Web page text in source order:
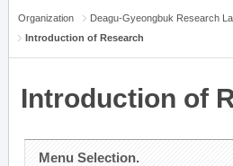
Organization
Deagu-Gyeongbuk Research
Introduction of Research
Introduction of
Menu Selection.